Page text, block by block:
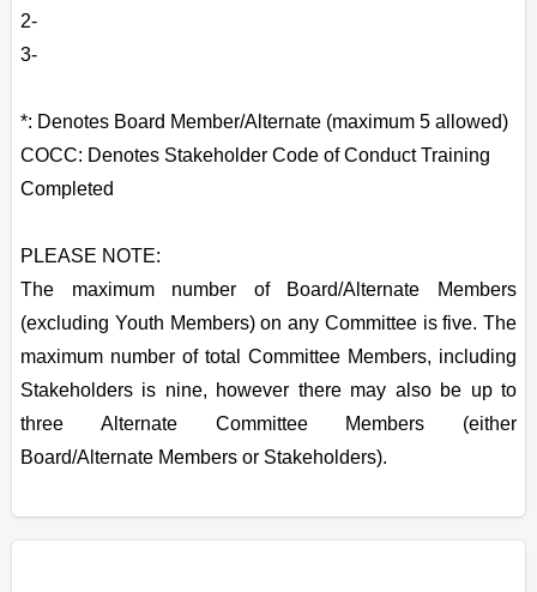
2-
3-
*: Denotes Board Member/Alternate (maximum 5 allowed)
COCC: Denotes Stakeholder Code of Conduct Training
Completed
PLEASE NOTE:
The maximum number of Board/Alternate Members
(excluding Youth Members) on any Committee is five. The
maximum number of total Committee Members, including
Stakeholders is nine, however there may also be up to
three Alternate Committee Members (either
Board/Alternate Members or Stakeholders).